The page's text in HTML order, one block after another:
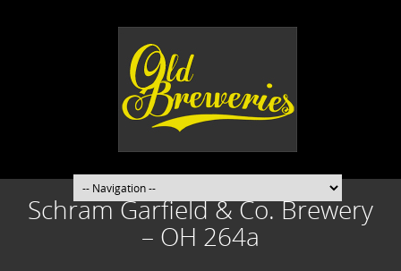
Schram Garfield & Co. Brewery
– OH 264a